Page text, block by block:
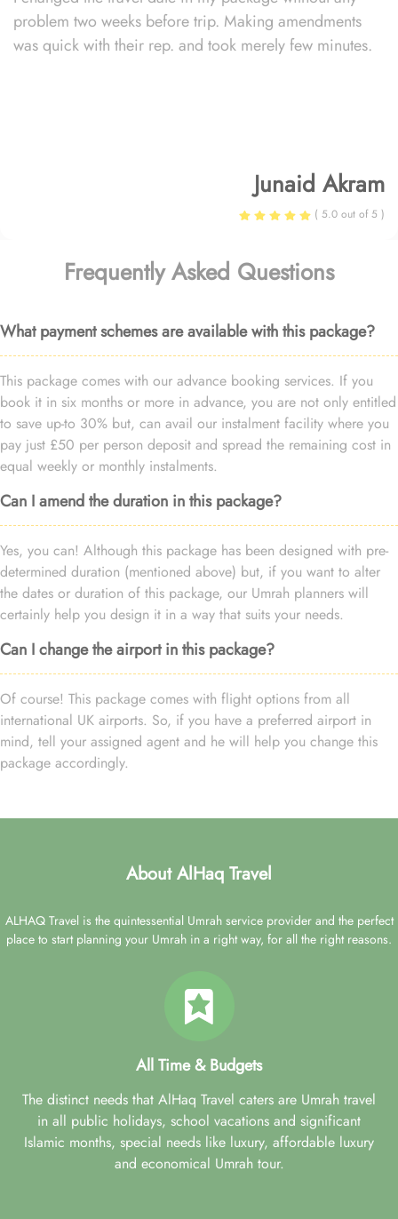
problem two weeks before trip. Making amendments
was quick with their rep. and took merely few minutes.
Junaid Akram
( 5.0 out of 5 )
Frequently Asked Questions
What payment schemes are available with this package?
This package comes with our advance booking services. If you
book it in six months or more in advance, you are not only entitled
to save up-to 30% but, can avail our instalment facility where you
pay just £50 per person deposit and spread the remaining cost in
equal weekly or monthly instalments.
Can I amend the duration in this package?
Yes, you can! Although this package has been designed with pre-
determined duration (mentioned above) but, if you want to alter
the dates or duration of this package, our Umrah planners will
certainly help you design it in a way that suits your needs.
Can I change the airport in this package?
Of course! This package comes with flight options from all
international UK airports. So, if you have a preferred airport in
mind, tell your assigned agent and he will help you change this
package accordingly.
About AlHaq Travel
ALHAQ Travel is the quintessential Umrah service provider and the perfect
place to start planning your Umrah in a right way, for all the right reasons.
All Time & Budgets
The distinct needs that AlHaq Travel caters are Umrah travel
in all public holidays, school vacations and significant
Islamic months, special needs like luxury, affordable luxury
and economical Umrah tour.